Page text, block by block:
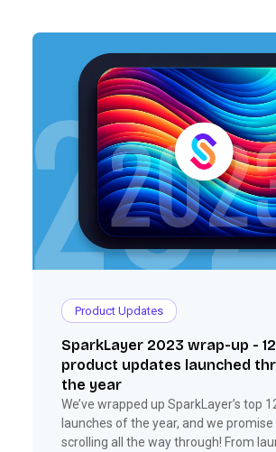
Product Updates
SparkLayer 2023 wrap-up -
product updates launched
the year
We’ve wrapped up SparkLayer’s top
launches of the year, and we promise
scrolling all the way through! From